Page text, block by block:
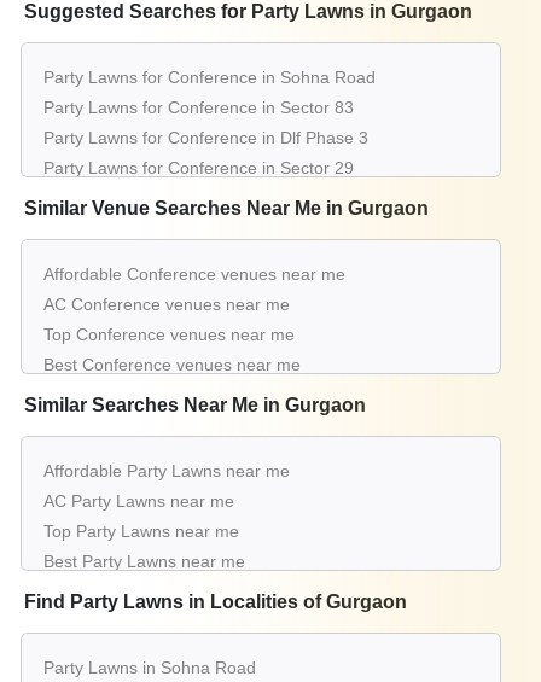
Suggested Searches for Party Lawns in Gurgaon
Party Lawns for Conference in Sohna Road
Party Lawns for Conference in Sector 83
Party Lawns for Conference in Dlf Phase 3
Party Lawns for Conference in Sector 29
Party Lawns for Conference in Baliawas
Party Lawns for Conference in Tikli Village
Similar Venue Searches Near Me in Gurgaon
Affordable Conference venues near me
AC Conference venues near me
Top Conference venues near me
Best Conference venues near me
Luxury Conference venues near me
Small Conference venues near me
Big Conference venues near me
Affordable Luxury Conference venues near me
Conference venues near me with price |
Conference venues for hire near me |
Conference venues on rent near me
Similar Searches Near Me in Gurgaon
Affordable Party Lawns near me
AC Party Lawns near me
Top Party Lawns near me
Best Party Lawns near me
Luxury Party Lawns near me
Find Party Lawns in Localities of Gurgaon
Party Lawns in Sohna Road